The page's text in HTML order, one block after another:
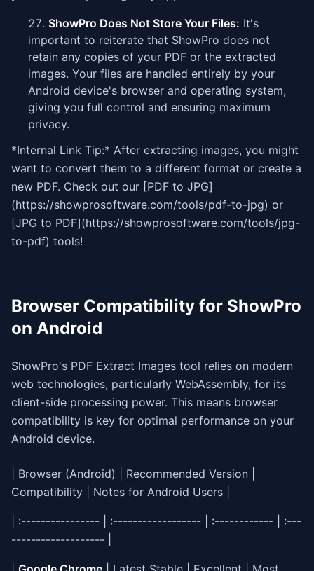
ShowPro Does Not Store Your Files: It's
important to reiterate that ShowPro does not
retain any copies of your PDF or the extracted
images. Your files are handled entirely by your
Android device's browser and operating system,
giving you full control and ensuring maximum
privacy.
*Internal Link Tip:* After extracting images, you might
want to convert them to a different format or create a
new PDF. Check out our [PDF to JPG]
(https://showprosoftware.com/tools/pdf-to-jpg) or
[JPG to PDF](https://showprosoftware.com/tools/jpg-
to-pdf) tools!
Browser Compatibility for ShowPro
on Android
ShowPro's PDF Extract Images tool relies on modern
web technologies, particularly WebAssembly, for its
client-side processing power. This means browser
compatibility is key for optimal performance on your
Android device.
| Browser (Android) | Recommended Version |
Compatibility | Notes for Android Users |
| :---------------- | :------------------ | :------------ | :---
------------------- |